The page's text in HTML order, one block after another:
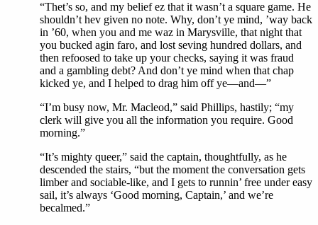
“Thet’s so, and my belief ez that it wasn’t a square game. He
shouldn’t hev given no note. Why, don’t ye mind, ’way back
in ’60, when you and me waz in Marysville, that night that
you bucked agin faro, and lost seving hundred dollars, and
then refoosed to take up your checks, saying it was fraud
and a gambling debt? And don’t ye mind when that chap
kicked ye, and I helped to drag him off ye—and—”
“I’m busy now, Mr. Macleod,” said Phillips, hastily; “my
clerk will give you all the information you require. Good
morning.”
“It’s mighty queer,” said the captain, thoughtfully, as he
descended the stairs, “but the moment the conversation gets
limber and sociable-like, and I gets to runnin’ free under easy
sail, it’s always ‘Good morning, Captain,’ and we’re
becalmed.”